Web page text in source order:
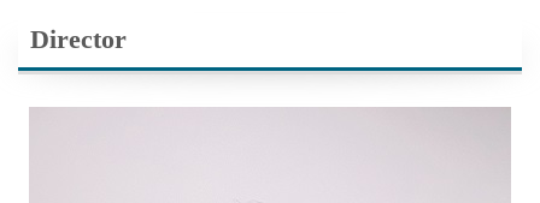
Director